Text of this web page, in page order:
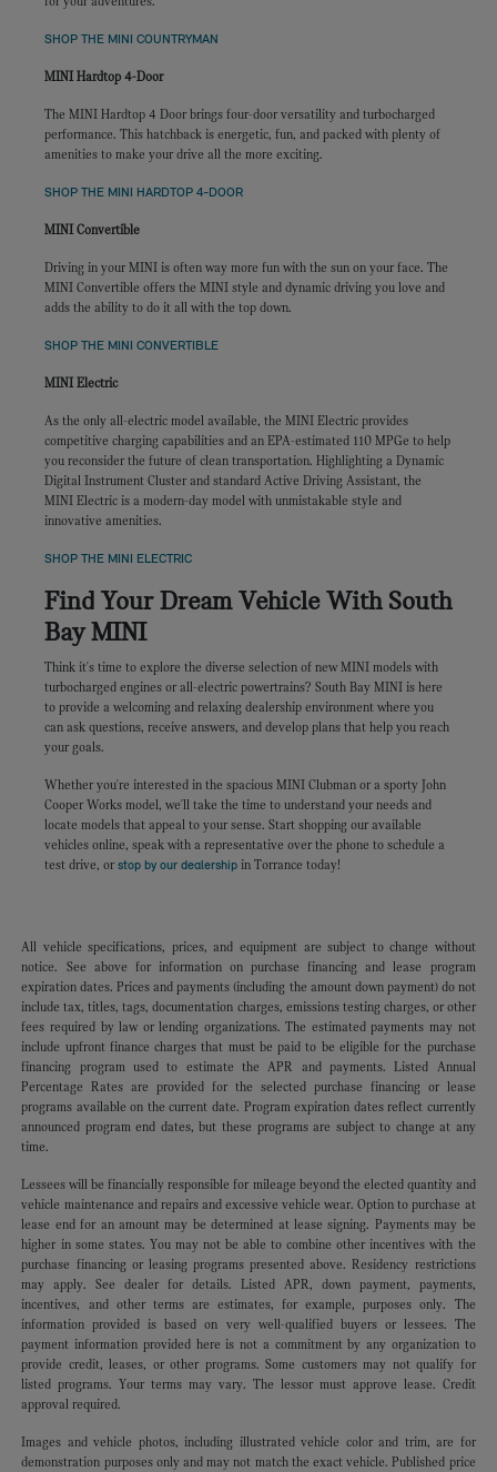
SHOP THE MINI COUNTRYMAN
MINI Hardtop 4-Door
The MINI Hardtop 4 Door brings four-door versatility and turbocharged
performance. This hatchback is energetic, fun, and packed with plenty of
amenities to make your drive all the more exciting.
SHOP THE MINI HARDTOP 4-DOOR
MINI Convertible
Driving in your MINI is often way more fun with the sun on your face. The
MINI Convertible offers the MINI style and dynamic driving you love and
adds the ability to do it all with the top down.
SHOP THE MINI CONVERTIBLE
MINI Electric
As the only all-electric model available, the MINI Electric provides
competitive charging capabilities and an EPA-estimated 110 MPGe to help
you reconsider the future of clean transportation. Highlighting a Dynamic
Digital Instrument Cluster and standard Active Driving Assistant, the
MINI Electric is a modern-day model with unmistakable style and
innovative amenities.
SHOP THE MINI ELECTRIC
Find Your Dream Vehicle With South
Bay MINI
Think it's time to explore the diverse selection of new MINI models with
turbocharged engines or all-electric powertrains? South Bay MINI is here
to provide a welcoming and relaxing dealership environment where you
can ask questions, receive answers, and develop plans that help you reach
your goals.
Whether you're interested in the spacious MINI Clubman or a sporty John
Cooper Works model, we'll take the time to understand your needs and
locate models that appeal to your sense. Start shopping our available
vehicles online, speak with a representative over the phone to schedule a
test drive, or stop by our dealershipin Torrance today!
All vehicle specifications, prices, and equipment are subject to change without
notice. See above for information on purchase financing and lease program
expiration dates. Prices and payments (including the amount down payment) do not
include tax, titles, tags, documentation charges, emissions testing charges, or other
fees required by law or lending organizations. The estimated payments may not
include upfront finance charges that must be paid to be eligible for the purchase
financing program used to estimate the APR and payments. Listed Annual
Percentage Rates are provided for the selected purchase financing or lease
programs available on the current date. Program expiration dates reflect currently
announced program end dates, but these programs are subject to change at any
time.
Lessees will be financially responsible for mileage beyond the elected quantity and
vehicle maintenance and repairs and excessive vehicle wear. Option to purchase at
lease end for an amount may be determined at lease signing. Payments may be
higher in some states. You may not be able to combine other incentives with the
purchase financing or leasing programs presented above. Residency restrictions
may apply. See dealer for details. Listed APR, down payment, payments,
incentives, and other terms are estimates, for example, purposes only. The
information provided is based on very well-qualified buyers or lessees. The
payment information provided here is not a commitment by any organization to
provide credit, leases, or other programs. Some customers may not qualify for
listed programs. Your terms may vary. The lessor must approve lease. Credit
approval required.
Images and vehicle photos, including illustrated vehicle color and trim, are for
demonstration purposes only and may not match the exact vehicle. Published price